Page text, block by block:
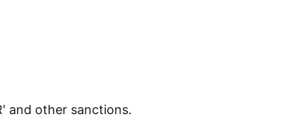
and other sanctions.